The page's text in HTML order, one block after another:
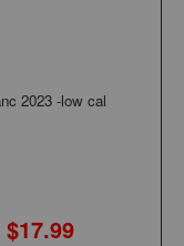
2023 -low cal
$17.99